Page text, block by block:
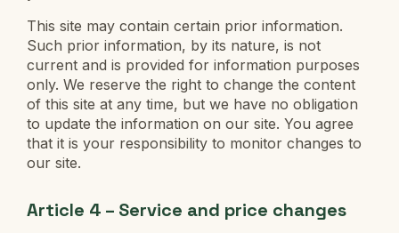
This site may contain certain prior information.
Such prior information, by its nature, is not
current and is provided for information purposes
only. We reserve the right to change the content
of this site at any time, but we have no obligation
to update the information on our site. You agree
that it is your responsibility to monitor changes to
our site.
Article 4 – Service and price changes